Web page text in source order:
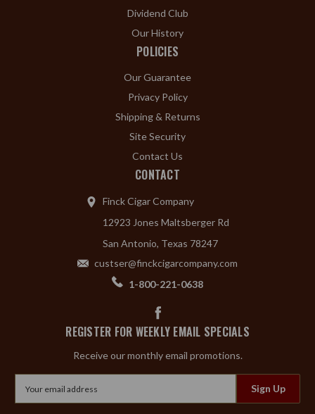
Dividend Club
Our History
POLICIES
Our Guarantee
Privacy Policy
Shipping & Returns
Site Security
Contact Us
CONTACT
Finck Cigar Company
12923 Jones Maltsberger Rd
San Antonio, Texas 78247
custser@finckcigarcompany.com
1-800-221-0638
REGISTER FOR WEEKLY EMAIL SPECIALS
Receive our monthly email promotions.
Address